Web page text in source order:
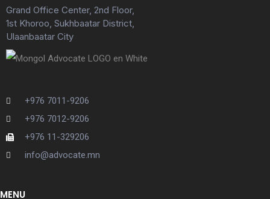
Grand Office Center, 2nd Floor,
1st Khoroo, Sukhbaatar District,
Ulaanbaatar City
+976 7011-9206
+976 7012-9206
+976 11-329206
info@advocate.mn
MENU